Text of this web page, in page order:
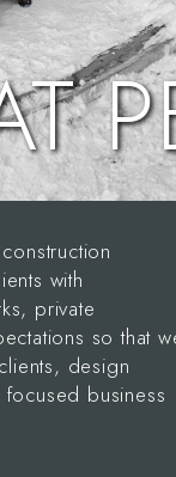
with
private
so that
design
business